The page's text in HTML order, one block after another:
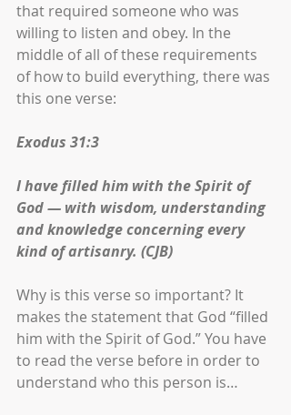
that required someone who was
willing to listen and obey. In the
middle of all of these requirements
of how to build everything, there was
this one verse:
Exodus 31:3
I have filled him with the Spirit of
God — with wisdom, understanding
and knowledge concerning every
kind of artisanry. (CJB)
Why is this verse so important? It
makes the statement that God “filled
him with the Spirit of God.” You have
to read the verse before in order to
understand who this person is…